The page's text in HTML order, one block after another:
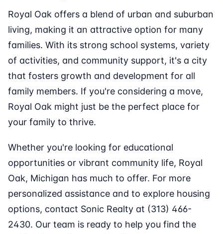
Royal Oak offers a blend of urban and suburban
living, making it an attractive option for many
families. With its strong school systems, variety
of activities, and community support, it's a city
that fosters growth and development for all
family members. If you're considering a move,
Royal Oak might just be the perfect place for
your family to thrive.
Whether you're looking for educational
opportunities or vibrant community life, Royal
Oak, Michigan has much to offer. For more
personalized assistance and to explore housing
options, contact Sonic Realty at (313) 466-
2430. Our team is ready to help you find the